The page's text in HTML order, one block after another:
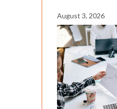
August 3, 2026